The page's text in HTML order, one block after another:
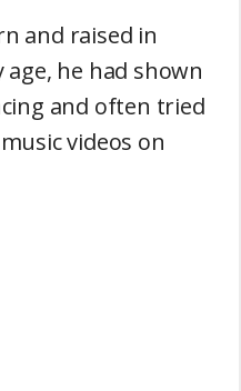
and raised in
he had shown
and often tried
videos on